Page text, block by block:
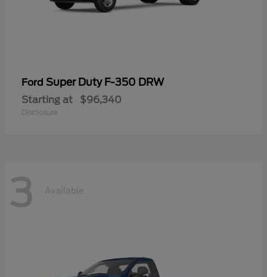
Ford Super Duty F-350 DRW
Starting at $96,340
Disclosure
3 Available